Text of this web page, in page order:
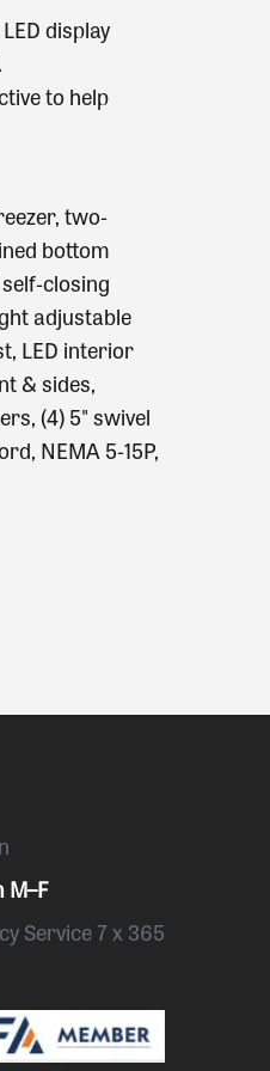
display
to help
two‐
bottom
adjustable
LED interior
& sides,
(4) 5" swivel
NEMA 5‐15P,
M–F
Service 7 x 365